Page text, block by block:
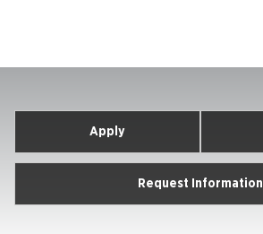
Apply
Request Information